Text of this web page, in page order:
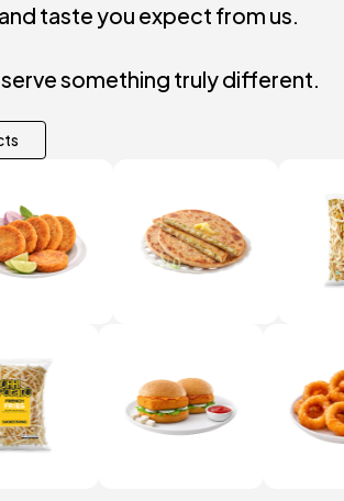
taste you expect from us.
something truly different.